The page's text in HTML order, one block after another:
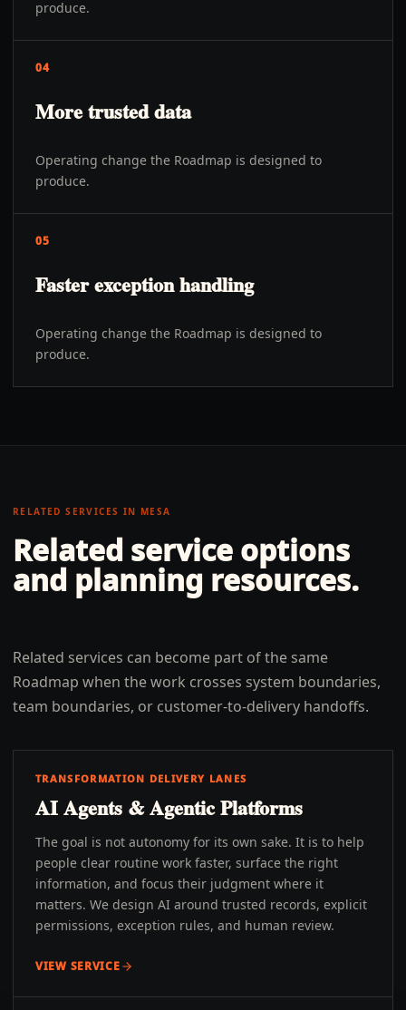
produce.
04
More trusted data
Operating change the Roadmap is designed to
produce.
05
Faster exception handling
Operating change the Roadmap is designed to
produce.
RELATED SERVICES IN MESA
Related service options
and planning resources.
Related services can become part of the same
Roadmap when the work crosses system boundaries,
team boundaries, or customer-to-delivery handoffs.
TRANSFORMATION DELIVERY LANES
AI Agents & Agentic Platforms
The goal is not autonomy for its own sake. It is to help
people clear routine work faster, surface the right
information, and focus their judgment where it
matters. We design AI around trusted records, explicit
permissions, exception rules, and human review.
VIEW SERVICE